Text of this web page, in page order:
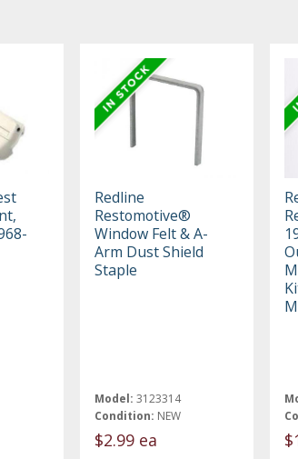
Redline
Restomotive®
Window Felt & A-
Arm Dust Shield
Staple
Model: 3123314
Condition: NEW
$2.99 ea